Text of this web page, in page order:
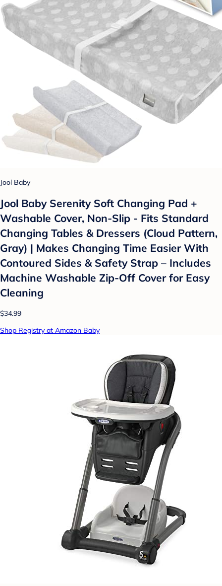
Jool Baby
Jool Baby Serenity Soft Changing Pad +
Washable Cover, Non-Slip - Fits Standard
Changing Tables & Dressers (Cloud Pattern,
Gray) | Makes Changing Time Easier With
Contoured Sides & Safety Strap – Includes
Machine Washable Zip-Off Cover for Easy
Cleaning
$34.99
Shop Registry at Amazon Baby